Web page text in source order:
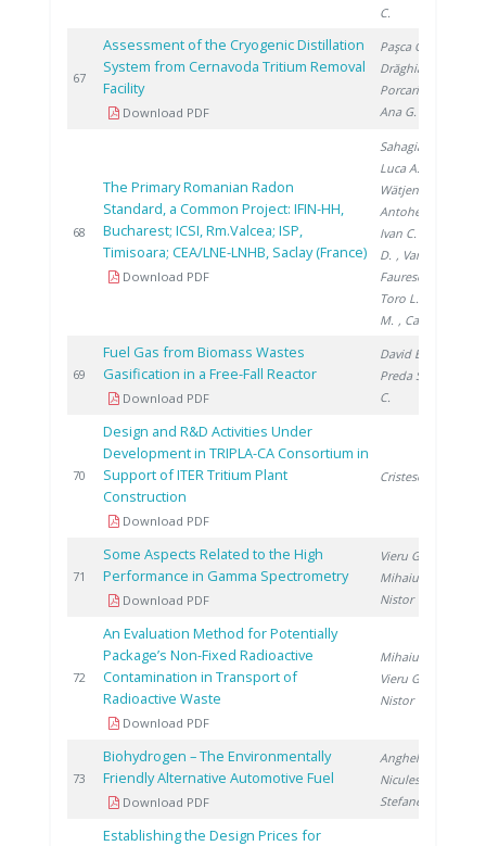
C.
67
Assessment of the Cryogenic Distillation
System from Cernavoda Tritium Removal
Facility
Download PDF
Paşca G.
Drăghia M.
Porcariu F.
Ana G.
68
The Primary Romanian Radon
Standard, a Common Project: IFIN-HH,
Bucharest; ICSI, Rm.Valcea; ISP,
Timisoara; CEA/LNE-LNHB, Saclay (France)
Download PDF
Sahagia M.
Luca A.
Wätjen A.
Antohe A.
Ivan C.
D. , Varlam C.
Faurescu I.
Toro L.
M. , Cassette P.
69
Fuel Gas from Biomass Wastes
Gasification in a Free-Fall Reactor
Download PDF
David E.
Preda S.
C.
70
Design and R&D Activities Under
Development in TRIPLA-CA Consortium in
Support of ITER Tritium Plant
Construction
Download PDF
Cristescu I.
71
Some Aspects Related to the High
Performance in Gamma Spectrometry
Download PDF
Vieru G.
Mihaiu R.
Nistor V.
72
An Evaluation Method for Potentially
Package’s Non-Fixed Radioactive
Contamination in Transport of
Radioactive Waste
Download PDF
Mihaiu R.
Vieru G.
Nistor V.
73
Biohydrogen – The Environmentally
Friendly Alternative Automotive Fuel
Download PDF
Anghel M.
Niculescu V.
Stefanescu I.
Establishing the Design Prices for